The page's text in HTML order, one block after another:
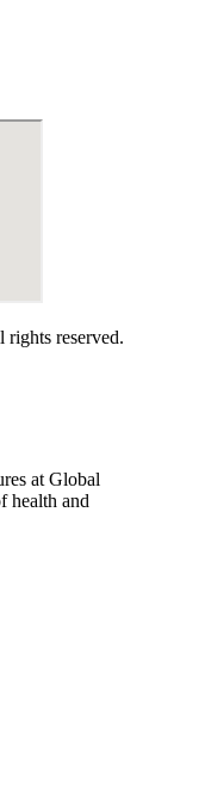
reserved.
at Global
health and